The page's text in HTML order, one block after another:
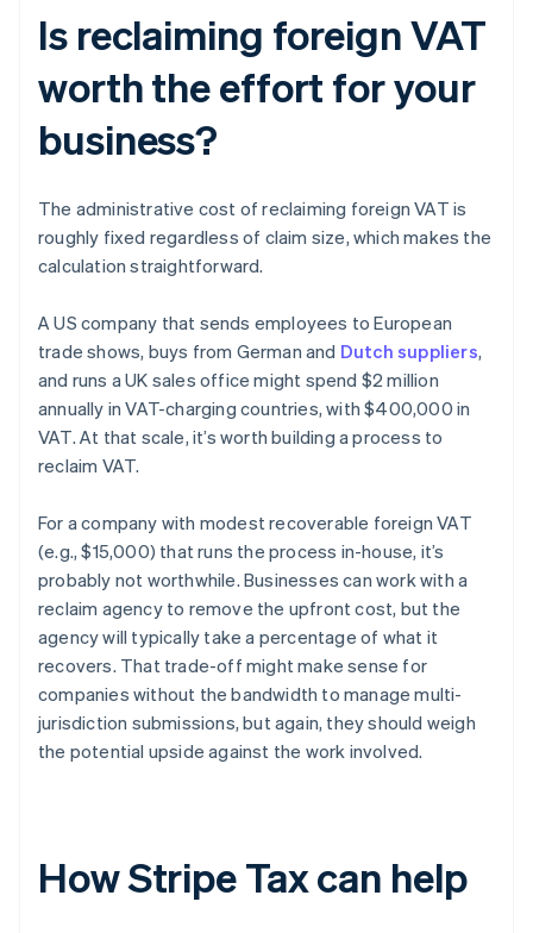
Is reclaiming foreign VAT
worth the effort for your
business?
The administrative cost of reclaiming foreign VAT is
roughly fixed regardless of claim size, which makes the
calculation straightforward.
A US company that sends employees to European
trade shows, buys from German and Dutch suppliers,
and runs a UK sales office might spend $2 million
annually in VAT-charging countries, with $400,000 in
VAT. At that scale, it’s worth building a process to
reclaim VAT.
For a company with modest recoverable foreign VAT
(e.g., $15,000) that runs the process in-house, it’s
probably not worthwhile. Businesses can work with a
reclaim agency to remove the upfront cost, but the
agency will typically take a percentage of what it
recovers. That trade-off might make sense for
companies without the bandwidth to manage multi-
jurisdiction submissions, but again, they should weigh
the potential upside against the work involved.
How Stripe Tax can help